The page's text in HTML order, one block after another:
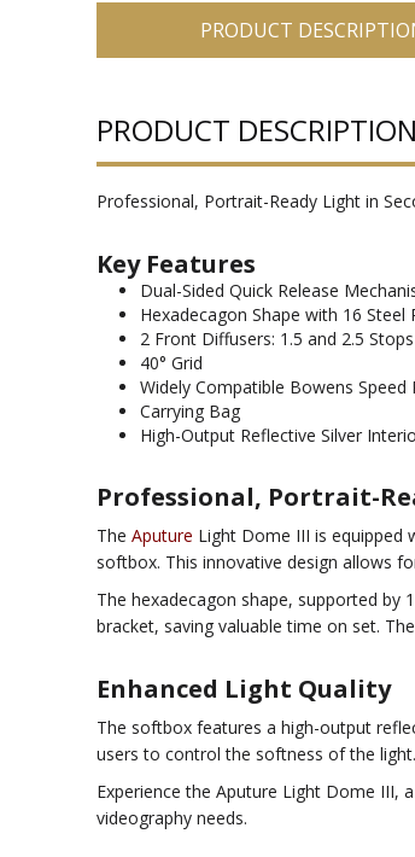
PRODUCT
PRODUCT DESCRIPTION
Professional, Portrait-Ready Light in
Key Features
Dual-Sided Quick Release
Hexadecagon Shape with 16 Steel
2 Front Diffusers: 1.5 and 2.5 Stops
40° Grid
Widely Compatible Bowens Speed
Carrying Bag
High-Output Reflective Silver
Professional, Portrait-
The Aputure Light Dome III is equipped
softbox. This innovative design allows
The hexadecagon shape, supported
bracket, saving valuable time on set.
Enhanced Light Quality
The softbox features a high-output
users to control the softness of the
Experience the Aputure Light Dome III,
videography needs.